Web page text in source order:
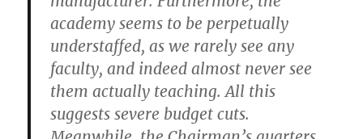
academy seems to be perpetually
understaffed, as we rarely see any
faculty, and indeed almost never see
them actually teaching. All this
suggests severe budget cuts.